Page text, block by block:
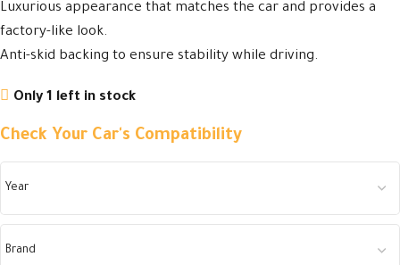
Luxurious appearance that matches the car and provides a
factory-like look.
Anti-skid backing to ensure stability while driving.
Only 1 left in stock
Check Your Car's Compatibility